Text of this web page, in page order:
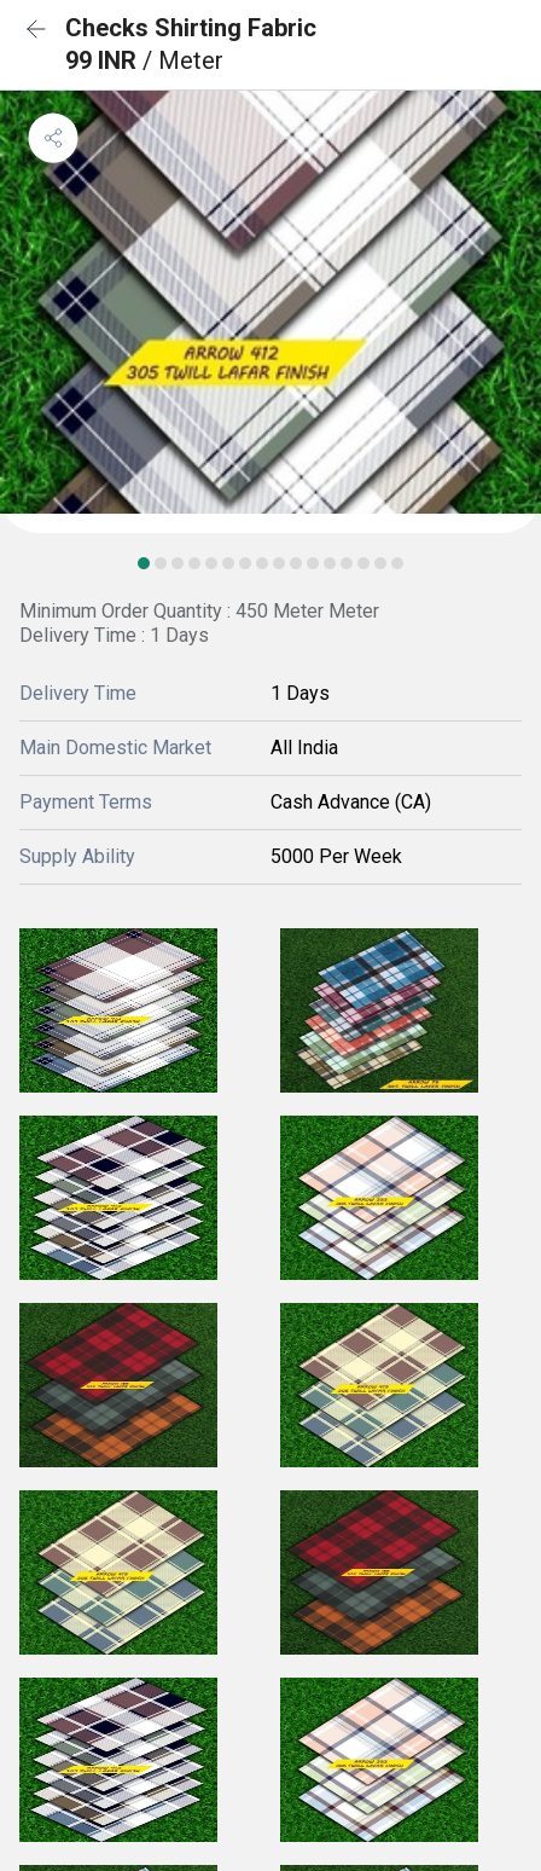
Checks Shirting Fabric
99 INR / Meter
Minimum Order Quantity : 450 Meter Meter
Delivery Time : 1 Days
Delivery Time 1 Days
Main Domestic Market All India
Payment Terms Cash Advance (CA)
Supply Ability 5000 Per Week